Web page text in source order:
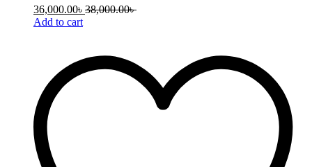
36,000.00৳ 38,000.00৳
Add to cart